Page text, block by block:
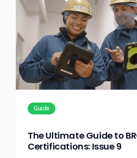
Guide
The Ultimate Guide to
Certifications: Issue 9